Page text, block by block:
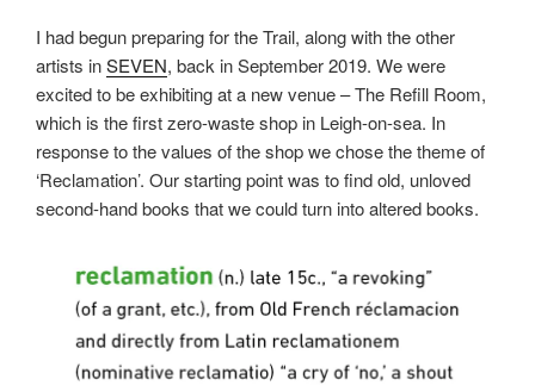
I had begun preparing for the Trail, along with the other
artists inSEVEN, back in September 2019. We were
excited to be exhibiting at a new venue – The Refill Room,
which is the first zero-waste shop in Leigh-on-sea. In
response to the values of the shop we chose the theme of
‘Reclamation’. Our starting point was to find old, unloved
second-hand books that we could turn into altered books.